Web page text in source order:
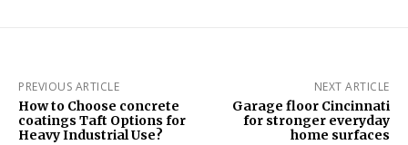
PREVIOUS ARTICLE
How to Choose concrete
coatings Taft Options for
Heavy Industrial Use?
NEXT ARTICLE
Garage floor Cincinnati
for stronger everyday
home surfaces